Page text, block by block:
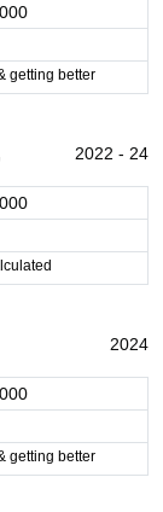
getting better
2022 - 24
2024
getting better